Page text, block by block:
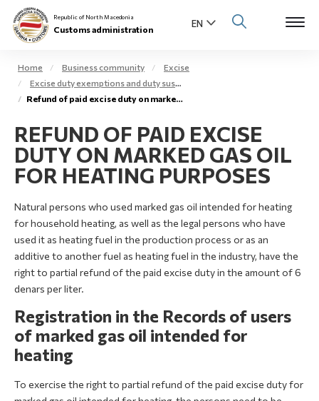
About us
Individuals
Open
Business community
E-Customs
Media center
Contact
Newsletter
Republic of North Macedonia
Customs administration
Home Business community
Excise
Excise duty exemptions and duty suspension arrangement
Refund of paid excise duty on marked gas oil – extra light gas oil
REFUND OF PAID EXCISE
DUTY ON MARKED GAS OIL
FOR HEATING PURPOSES
Natural persons who used marked gas oil intended for heating
for household heating, as well as the legal persons who have
used it as heating fuel in the production process or as an
additive to another fuel as heating fuel in the industry, have the
right to partial refund of the paid excise duty in the amount of 6
denars per liter.
Registration in the Records of users
of marked gas oil intended for
heating
To exercise the right to partial refund of the paid excise duty for